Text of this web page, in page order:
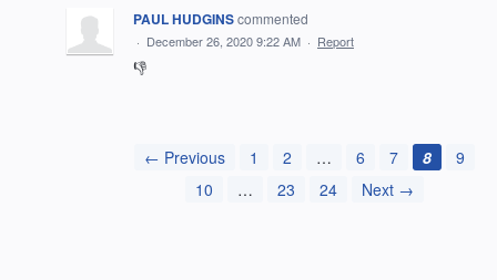
PAUL HUDGINScommented
· December 26, 2020 9:22 AM · Report
👎
← Previous 1 2 … 6 7 8
9
10
… 23 24 Next →